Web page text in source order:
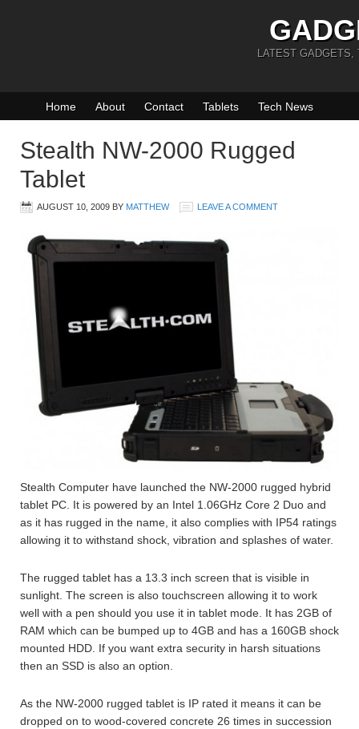
LATEST GADGETS,
Home About Contact Tablets Tech News
Stealth NW-2000 Rugged
Tablet
AUGUST 10, 2009 BY MATTHEW LEAVE A COMMENT
Stealth Computer have launched the NW-2000 rugged hybrid
tablet PC. It is powered by an Intel 1.06GHz Core 2 Duo and
as it has rugged in the name, it also complies with IP54 ratings
allowing it to withstand shock, vibration and splashes of water.
The rugged tablet has a 13.3 inch screen that is visible in
sunlight. The screen is also touchscreen allowing it to work
well with a pen should you use it in tablet mode. It has 2GB of
RAM which can be bumped up to 4GB and has a 160GB shock
mounted HDD. If you want extra security in harsh situations
then an SSD is also an option.
As the NW-2000 rugged tablet is IP rated it means it can be
dropped on to wood-covered concrete 26 times in succession